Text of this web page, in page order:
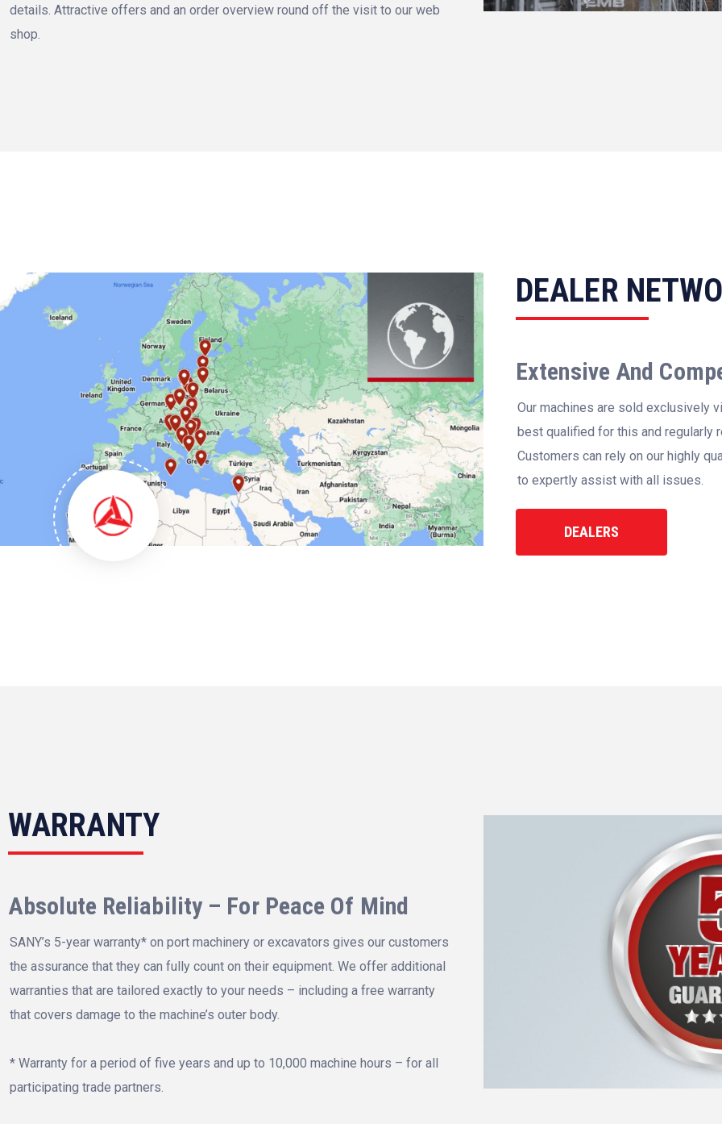
details. Attractive offers and an order overview round off the visit to our web
shop.
DEALER
Extensive And
Our machines are sold exclusively
best qualified for this and regularly
Customers can rely on our highly
to expertly assist with all issues.
DEALERS
WARRANTY
Absolute Reliability – For Peace Of Mind
SANY’s 5-year warranty* on port machinery or excavators gives our customers
the assurance that they can fully count on their equipment. We offer additional
warranties that are tailored exactly to your needs – including a free warranty
that covers damage to the machine’s outer body.
* Warranty for a period of five years and up to 10,000 machine hours – for all
participating trade partners.